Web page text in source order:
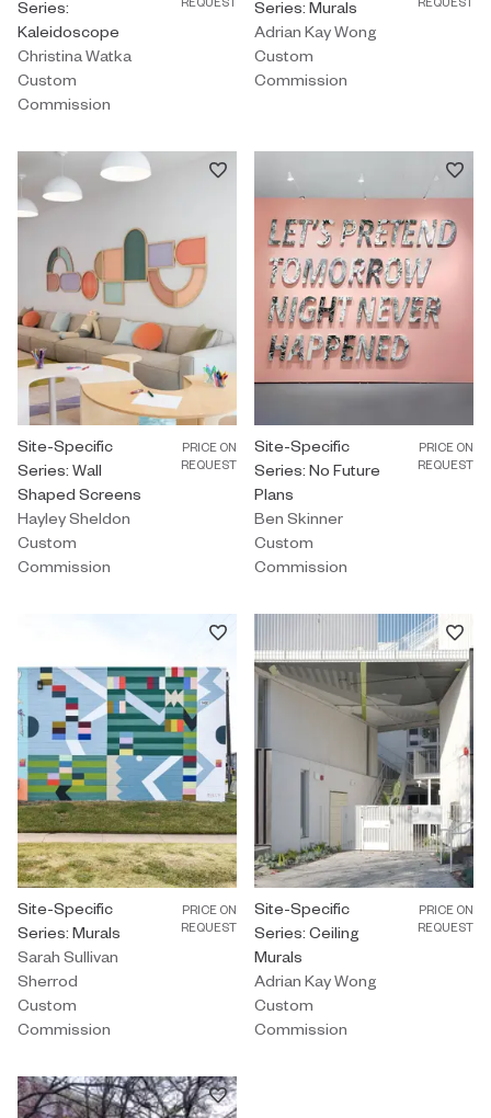
Series:
Kaleidoscope
Christina Watka
Custom
Commission
Series: Murals
Adrian Kay Wong
Custom
Commission
Custom Commission by Hayley Sheldon titled "Site-Specific
Site-Specific
Series: Wall
Shaped Screens
Hayley Sheldon
Custom
Commission
PRICE ON
REQUEST
Custom Commission by Ben
Site-Specific
Series: No Future
Plans
Ben Skinner
Custom
Commission
PRICE ON
REQUEST
Custom Commission by Sarah Sullivan Sherrod titled "Site-
Site-Specific
Series: Murals
Sarah Sullivan
Sherrod
Custom
Commission
PRICE ON
REQUEST
Custom Commission by Adrian
Site-Specific
Series: Ceiling
Murals
Adrian Kay Wong
Custom
Commission
PRICE ON
REQUEST